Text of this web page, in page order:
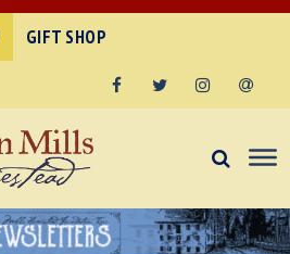
GIFT SHOP